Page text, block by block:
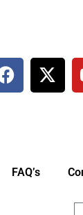
FAQ’s